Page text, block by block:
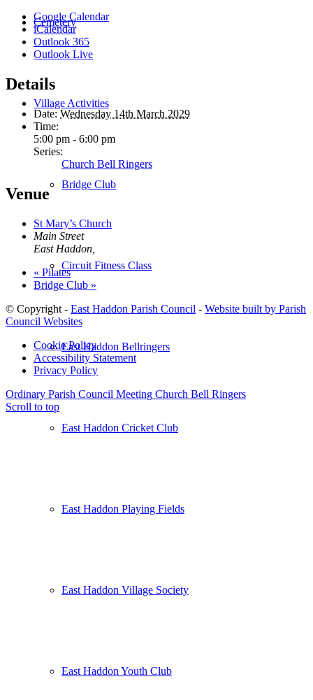
Cemetery
Village Activities
Bridge Club
Circuit Fitness Class
East Haddon Bellringers
East Haddon Cricket Club
East Haddon Playing Fields
East Haddon Village Society
East Haddon Youth Club
Google Calendar
iCalendar
Outlook 365
Outlook Live
Details
Date: Wednesday 14th March 2029
Time:
5:00 pm - 6:00 pm
Series:
Church Bell Ringers
Venue
St Mary’s Church
Main Street
East Haddon
« Pilates
Bridge Club »
© Copyright - East Haddon Parish Council - Website built by Parish
Council Websites
Cookie Policy
Accessibility Statement
Privacy Policy
Ordinary Parish Council Meeting Church Bell Ringers
Scroll to top